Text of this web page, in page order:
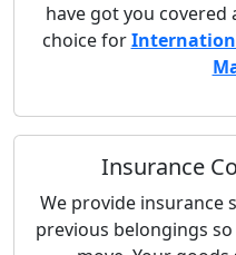
have got you
choice for
Insurance
We provide insurance
previous belongings